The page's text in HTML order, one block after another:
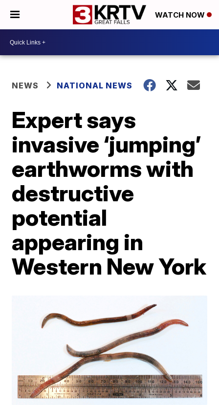
WATCH NOW
NEWS NATIONAL NEWS
Expert says
invasive ‘jumping’
earthworms with
destructive
potential
appearing in
Western New York